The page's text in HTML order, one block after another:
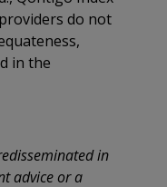
do not
in the
in
advice or a